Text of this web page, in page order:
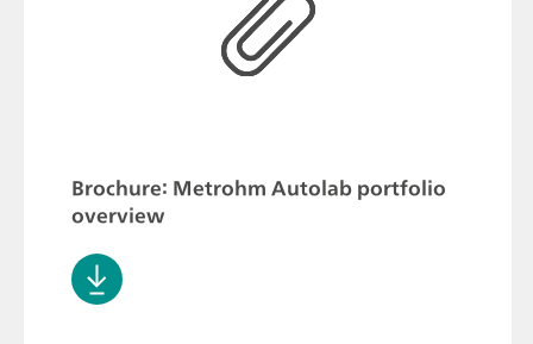
Brochure: Metrohm Autolab portfolio
overview